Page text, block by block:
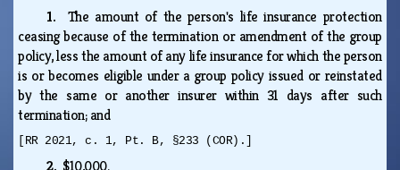
1. The amount of the person's life insurance protection
ceasing because of the termination or amendment of the group
policy, less the amount of any life insurance for which the person
is or becomes eligible under a group policy issued or reinstated
by the same or another insurer within 31 days after such
termination; and
[RR 2021, c. 1, Pt. B, §233 (COR).]
2. $10,000.